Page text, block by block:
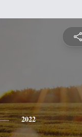
2022